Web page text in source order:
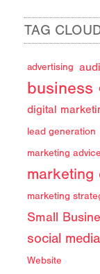
TAG
advertising
business
digital
lead generation
marketing advice
marketing
marketing
Small
social media
Website